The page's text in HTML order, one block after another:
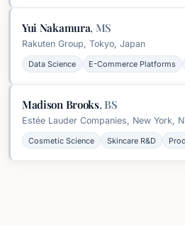
Yui Nakamura, MS
Rakuten Group, Tokyo, Japan
Data Science E-Commerce Platforms
Madison Brooks, BS
Estée Lauder Companies, New York,
Cosmetic Science Skincare R&D